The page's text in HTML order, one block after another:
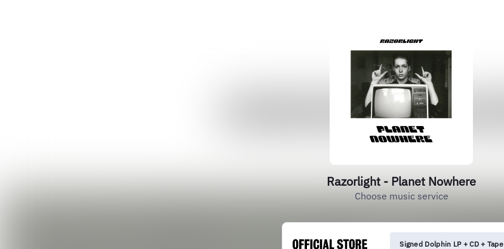
Razorlight - Planet Nowhere
Choose music service
Signed Dolphin LP + CD + Tape